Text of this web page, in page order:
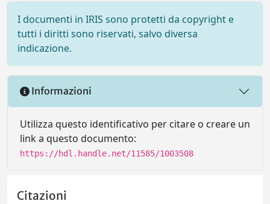
I documenti in IRIS sono protetti da copyright e
tutti i diritti sono riservati, salvo diversa
indicazione.
Informazioni
Utilizza questo identificativo per citare o creare un
link a questo documento:
https://hdl.handle.net/11585/1003508
Citazioni